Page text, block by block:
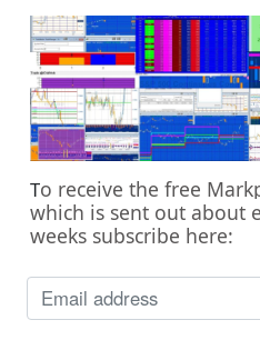
To receive the free
which is sent out about
weeks subscribe here: